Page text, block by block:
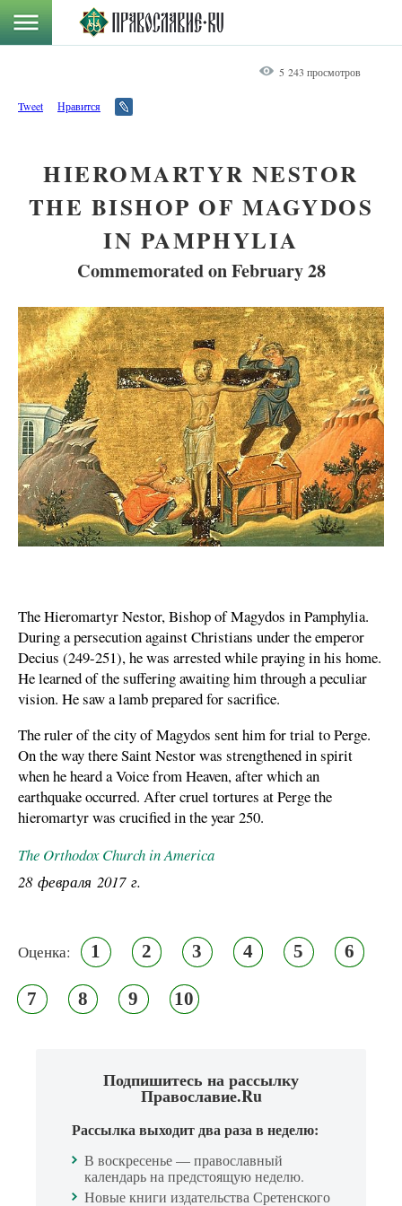
5 243 просмотров
Tweet Нравится
HIEROMARTYR NESTOR
THE BISHOP OF MAGYDOS
IN PAMPHYLIA
Commemorated on February 28
The Hieromartyr Nestor, Bishop of Magydos in Pamphylia.
During a persecution against Christians under the emperor
Decius (249-251), he was arrested while praying in his home.
He learned of the suffering awaiting him through a peculiar
vision. He saw a lamb prepared for sacrifice.
The ruler of the city of Magydos sent him for trial to Perge.
On the way there Saint Nestor was strengthened in spirit
when he heard a Voice from Heaven, after which an
earthquake occurred. After cruel tortures at Perge the
hieromartyr was crucified in the year 250.
The Orthodox Church in America
28 февраля 2017 г.
Оценка: 1 2 3 4 5 6
7 8 9 10
Подпишитесь на рассылку
Православие.Ru
Рассылка выходит два раза в неделю:
В воскресенье — православный
календарь на предстоящую неделю.
Новые книги издательства Сретенского